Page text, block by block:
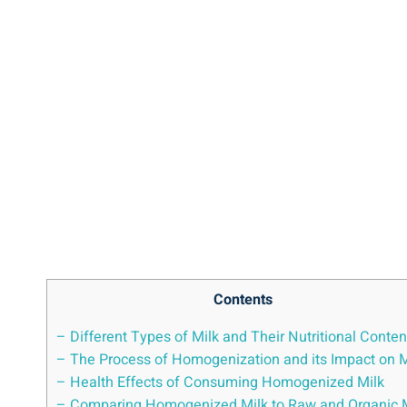
Contents
– Different Types of Milk and Their⁤ Nutritional
– The⁤ Process of Homogenization and its Impact on
– Health Effects of Consuming Homogenized Milk